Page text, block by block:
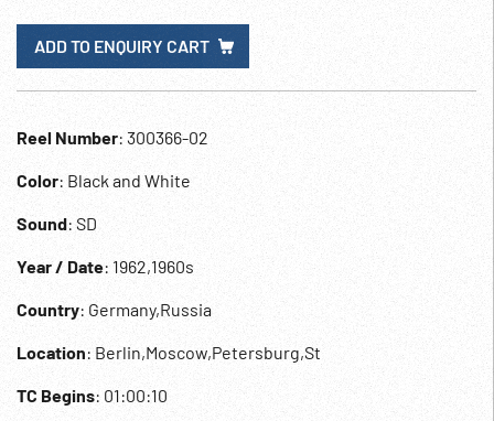
ADD TO ENQUIRY CART
Reel Number: 300366-02
Color: Black and White
Sound: SD
Year / Date: 1962,1960s
Country: Germany,Russia
Location: Berlin,Moscow,Petersburg,St
TC Begins: 01:00:10